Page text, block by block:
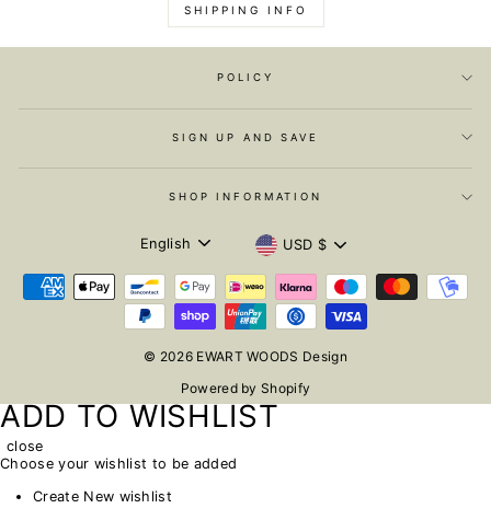
SHIPPING INFO
POLICY
SIGN UP AND SAVE
SHOP INFORMATION
LANGUAGE
English CURRENCY
USD $
© 2026 EWART WOODS Design
Powered by Shopify
ADD TO WISHLIST
close
Choose your wishlist to be added
Create New wishlist